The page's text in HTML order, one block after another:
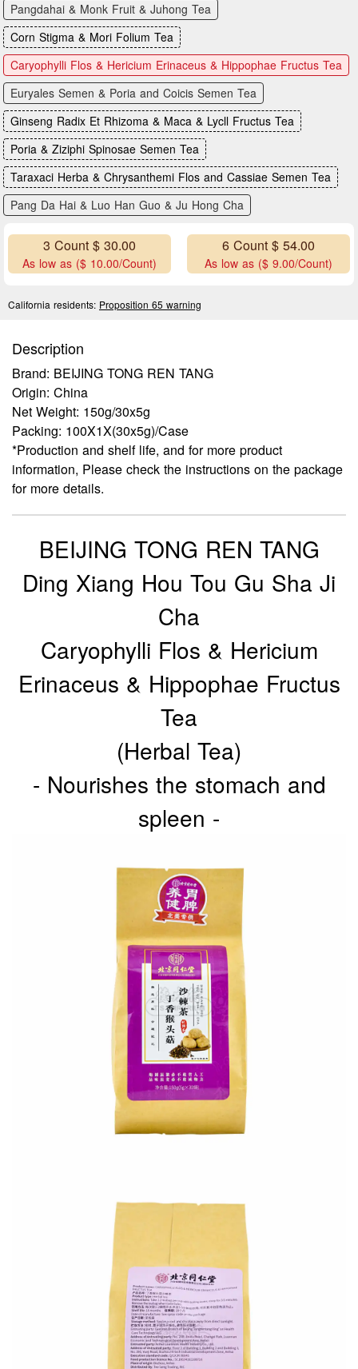
Pangdahai & Monk Fruit & Juhong Tea
Corn Stigma & Mori Folium Tea
Caryophylli Flos & Hericium Erinaceus & Hippophae Fructus Tea
Euryales Semen & Poria and Coicis Semen Tea
Ginseng Radix Et Rhizoma & Maca & Lycll Fructus Tea
Poria & Ziziphi Spinosae Semen Tea
Taraxaci Herba & Chrysanthemi Flos and Cassiae Semen Tea
Pang Da Hai & Luo Han Guo & Ju Hong Cha
3 Count $ 30.00
As low as ($ 10.00/Count)
6 Count $ 54.00
As low as ($ 9.00/Count)
California residents: Proposition 65 warning
Description
Brand: BEIJING TONG REN TANG
Origin: China
Net Weight: 150g/30x5g
Packing: 100X1X(30x5g)/Case
*Production and shelf life, and for more product
information, Please check the instructions on the package
for more details.
BEIJING TONG REN TANG
Ding Xiang Hou Tou Gu Sha Ji
Cha
Caryophylli Flos & Hericium
Erinaceus & Hippophae Fructus
Tea
(Herbal Tea)
- Nourishes the stomach and
spleen -